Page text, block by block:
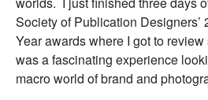
Society of Publication Designers’
Year awards where I got to
was a fascinating experience
macro world of brand and